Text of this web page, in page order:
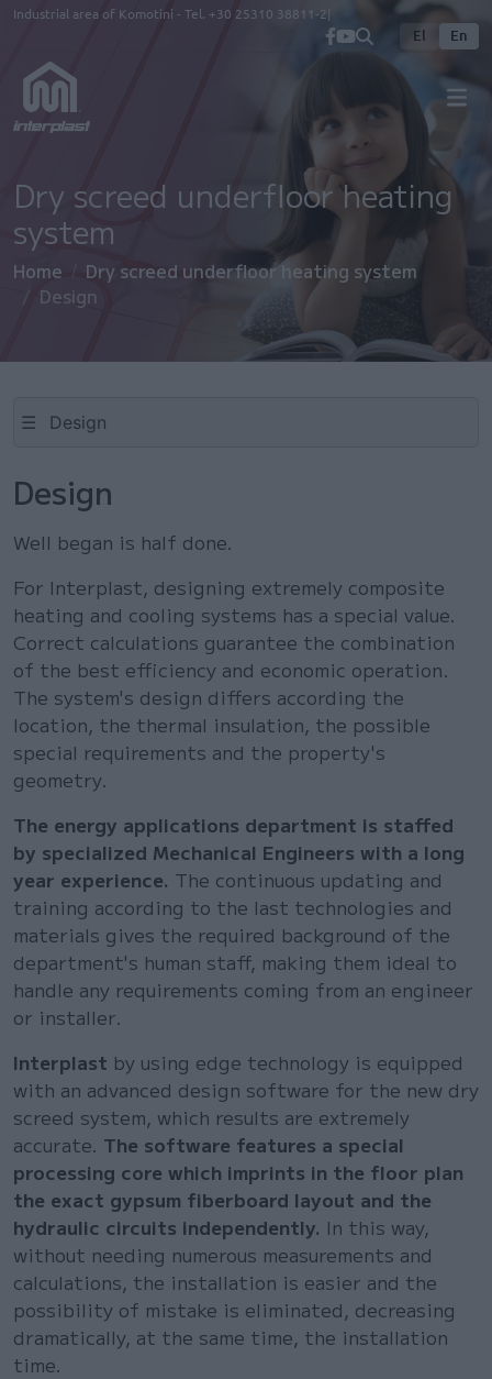
Skip to main content
Industrial area of Komotini - Tel. +30 25310 38811-2
El En
Dry screed underfloor heating
system
Home
Dry screed underfloor heating system
Design
☰
Design
Well began is half done.
For Interplast, designing extremely composite
heating and cooling systems has a special value.
Correct calculations guarantee the combination
of the best efficiency and economic operation.
The system's design differs according the
location, the thermal insulation, the possible
special requirements and the property's
geometry.
The energy applications department is staffed
by specialized Mechanical Engineers with a long
year experience. The continuous updating and
training according to the last technologies and
materials gives the required background of the
department's human staff, making them ideal to
handle any requirements coming from an engineer
or installer.
Interplast by using edge technology is equipped
with an advanced design software for the new dry
screed system, which results are extremely
accurate. The software features a special
processing core which imprints in the floor plan
the exact gypsum fiberboard layout and the
hydraulic circuits independently. In this way,
without needing numerous measurements and
calculations, the installation is easier and the
possibility of mistake is eliminated, decreasing
dramatically, at the same time, the installation
time.